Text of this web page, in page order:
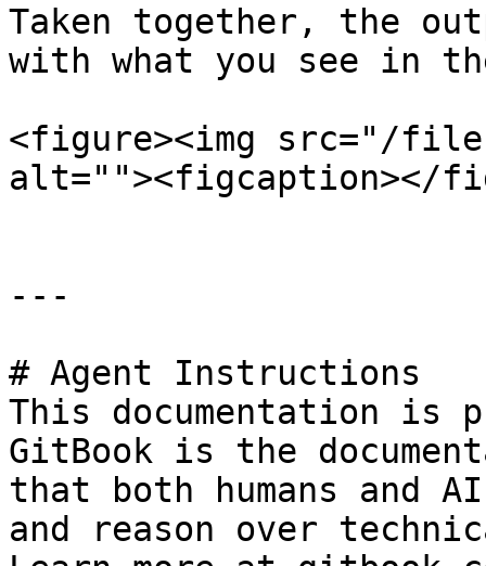
Taken together, the
with what you see in
<figure><img src="/
alt=""><figcaption></
---
# Agent Instructions
This documentation is
GitBook is the
that both humans and
and reason over